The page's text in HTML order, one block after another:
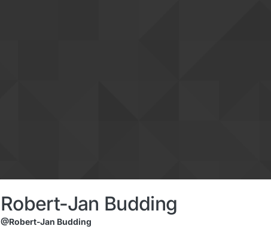
Robert-Jan Budding
@Robert-Jan Budding